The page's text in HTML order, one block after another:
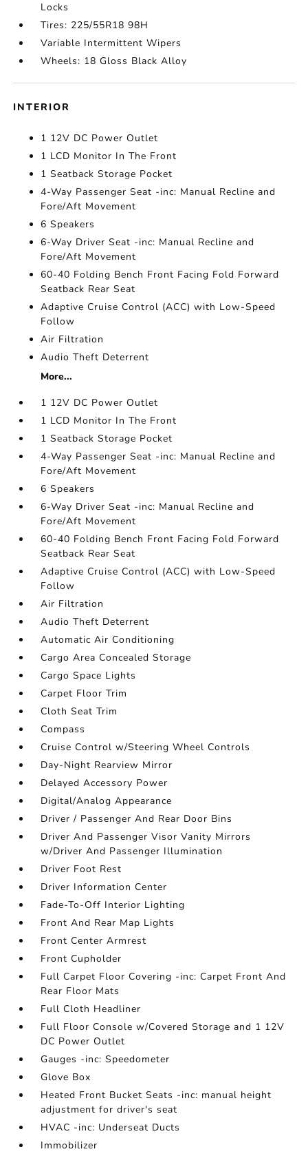
Locks
Tires: 225/55R18 98H
Variable Intermittent Wipers
Wheels: 18 Gloss Black Alloy
INTERIOR
1 12V DC Power Outlet
1 LCD Monitor In The Front
1 Seatback Storage Pocket
4-Way Passenger Seat -inc: Manual Recline and
Fore/Aft Movement
6 Speakers
6-Way Driver Seat -inc: Manual Recline and
Fore/Aft Movement
60-40 Folding Bench Front Facing Fold Forward
Seatback Rear Seat
Adaptive Cruise Control (ACC) with Low-Speed
Follow
Air Filtration
Audio Theft Deterrent
More...
1 12V DC Power Outlet
1 LCD Monitor In The Front
1 Seatback Storage Pocket
4-Way Passenger Seat -inc: Manual Recline and
Fore/Aft Movement
6 Speakers
6-Way Driver Seat -inc: Manual Recline and
Fore/Aft Movement
60-40 Folding Bench Front Facing Fold Forward
Seatback Rear Seat
Adaptive Cruise Control (ACC) with Low-Speed
Follow
Air Filtration
Audio Theft Deterrent
Automatic Air Conditioning
Cargo Area Concealed Storage
Cargo Space Lights
Carpet Floor Trim
Cloth Seat Trim
Compass
Cruise Control w/Steering Wheel Controls
Day-Night Rearview Mirror
Delayed Accessory Power
Digital/Analog Appearance
Driver / Passenger And Rear Door Bins
Driver And Passenger Visor Vanity Mirrors
w/Driver And Passenger Illumination
Driver Foot Rest
Driver Information Center
Fade-To-Off Interior Lighting
Front And Rear Map Lights
Front Center Armrest
Front Cupholder
Full Carpet Floor Covering -inc: Carpet Front And
Rear Floor Mats
Full Cloth Headliner
Full Floor Console w/Covered Storage and 1 12V
DC Power Outlet
Gauges -inc: Speedometer
Glove Box
Heated Front Bucket Seats -inc: manual height
adjustment for driver's seat
HVAC -inc: Underseat Ducts
Immobilizer